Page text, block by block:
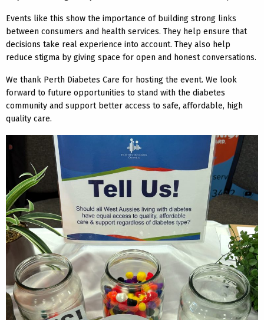
Events like this show the importance of building strong links
between consumers and health services. They help ensure that
decisions take real experience into account. They also help
reduce stigma by giving space for open and honest conversations.
We thank Perth Diabetes Care for hosting the event. We look
forward to future opportunities to stand with the diabetes
community and support better access to safe, affordable, high
quality care.